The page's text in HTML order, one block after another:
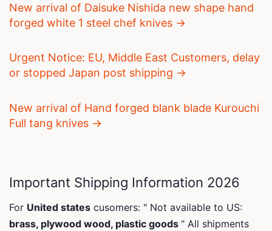
New arrival of Daisuke Nishida new shape hand
forged white 1 steel chef knives →
Urgent Notice: EU, Middle East Customers, delay
or stopped Japan post shipping →
New arrival of Hand forged blank blade Kurouchi
Full tang knives →
Important Shipping Information 2026
For United states cusomers: " Not available to US:
brass, plywood wood, plastic goods " All shipments